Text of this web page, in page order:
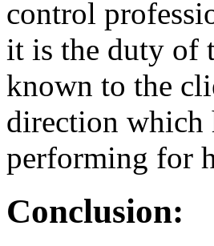
control
it is the duty of
known to the
direction which
performing for
Conclusion: